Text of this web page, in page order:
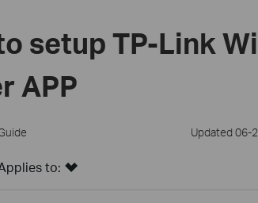
setup TP-Link
APP
Updated 06-
to: